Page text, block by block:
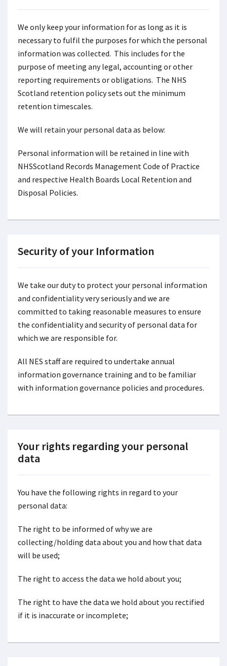
We only keep your information for as long as it is
necessary to fulfil the purposes for which the personal
information was collected. This includes for the
purpose of meeting any legal, accounting or other
reporting requirements or obligations. The NHS
Scotland retention policy sets out the minimum
retention timescales.
We will retain your personal data as below:
Personal information will be retained in line with
NHSScotland Records Management Code of Practice
and respective Health Boards Local Retention and
Disposal Policies.
Security of your Information
We take our duty to protect your personal information
and confidentiality very seriously and we are
committed to taking reasonable measures to ensure
the confidentiality and security of personal data for
which we are responsible for.
All NES staff are required to undertake annual
information governance training and to be familiar
with information governance policies and procedures.
Your rights regarding your personal
data
You have the following rights in regard to your
personal data:
The right to be informed of why we are
collecting/holding data about you and how that data
will be used;
The right to access the data we hold about you;
The right to have the data we hold about you rectified
if it is inaccurate or incomplete;